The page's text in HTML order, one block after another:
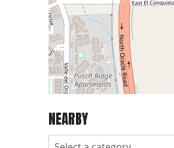
NEARBY